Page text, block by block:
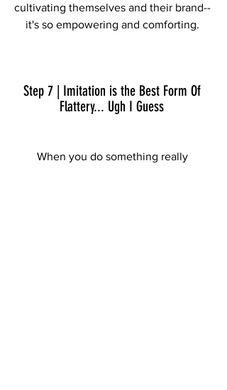
cultivating themselves and their brand--
it's so empowering and comforting.
Step 7 | Imitation is the Best Form Of
Flattery... Ugh I Guess
When you do something really